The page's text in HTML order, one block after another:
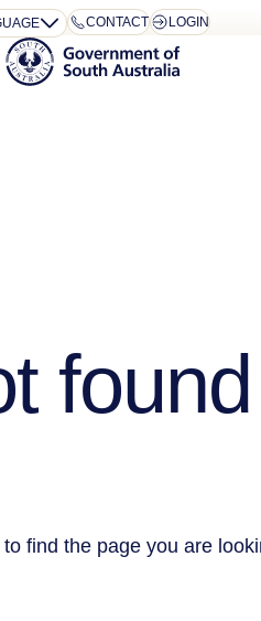
CONTACT LOGIN
found
find the page you are